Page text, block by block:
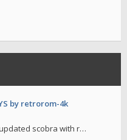
by retrorom-4k
scobra with r…